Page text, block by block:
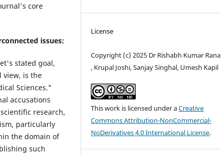
core
issues:
stated goal,
view, is the
Sciences."
accusations
research,
particularly
the domain of
such
License
Copyright (c) 2025 Dr Rishabh Kumar Rana
, Krupal Joshi, Sanjay Singhal, Umesh Kapil
This work is licensed under aCreative
Commons Attribution-NonCommercial-
NoDerivatives 4.0 International License.